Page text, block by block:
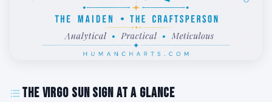
The Virgo Sun Sign at a Glance